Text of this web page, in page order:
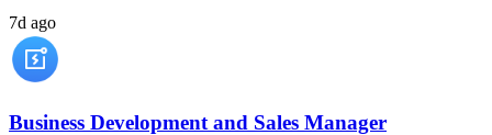
7d ago
Business Development and Sales Manager